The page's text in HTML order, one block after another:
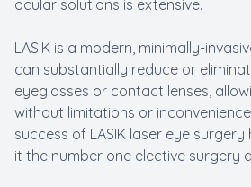
ocular solutions is extensive.
LASIK is a modern, minimally-
can substantially reduce or
eyeglasses or contact lenses,
without limitations or
success of LASIK laser eye
it the number one elective surgery